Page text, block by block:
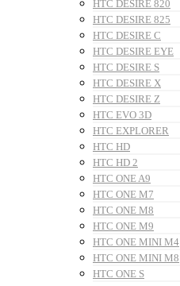
HTC DESIRE 820
HTC DESIRE 825
HTC DESIRE C
HTC DESIRE EYE
HTC DESIRE S
HTC DESIRE X
HTC DESIRE Z
HTC EVO 3D
HTC EXPLORER
HTC HD
HTC HD 2
HTC ONE A9
HTC ONE M7
HTC ONE M8
HTC ONE M9
HTC ONE MINI M4
HTC ONE MINI M8
HTC ONE S